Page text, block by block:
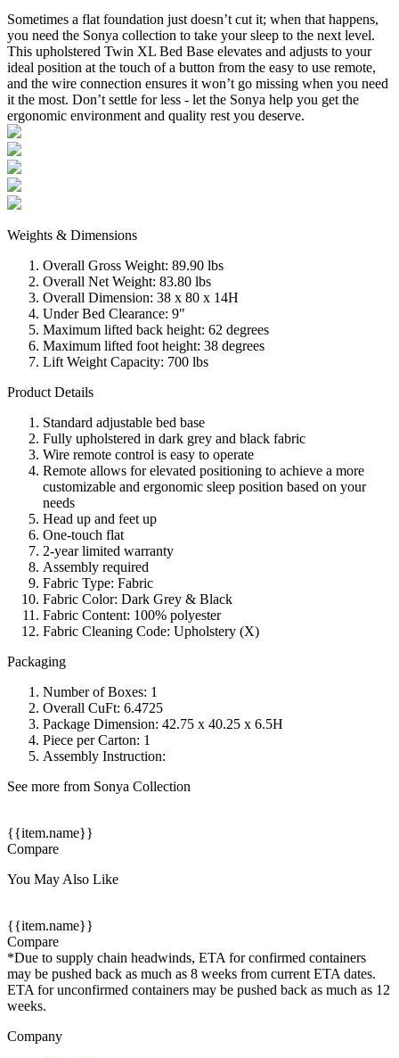
Sometimes a flat foundation just doesn’t cut it; when that happens,
you need the Sonya collection to take your sleep to the next level.
This upholstered Twin XL Bed Base elevates and adjusts to your
ideal position at the touch of a button from the easy to use remote,
and the wire connection ensures it won’t go missing when you need
it the most. Don’t settle for less - let the Sonya help you get the
ergonomic environment and quality rest you deserve.
Weights & Dimensions
Overall Gross Weight: 89.90 lbs
Overall Net Weight: 83.80 lbs
Overall Dimension: 38 x 80 x 14H
Under Bed Clearance: 9"
Maximum lifted back height: 62 degrees
Maximum lifted foot height: 38 degrees
Lift Weight Capacity: 700 lbs
Product Details
Standard adjustable bed base
Fully upholstered in dark grey and black fabric
Wire remote control is easy to operate
Remote allows for elevated positioning to achieve a more
customizable and ergonomic sleep position based on your
needs
Head up and feet up
One-touch flat
2-year limited warranty
Assembly required
Fabric Type: Fabric
Fabric Color: Dark Grey & Black
Fabric Content: 100% polyester
Fabric Cleaning Code: Upholstery (X)
Packaging
Number of Boxes: 1
Overall CuFt: 6.4725
Package Dimension: 42.75 x 40.25 x 6.5H
Piece per Carton: 1
Assembly Instruction:
See more from Sonya Collection
{{item.name}}
Compare
You May Also Like
{{item.name}}
Compare
*Due to supply chain headwinds, ETA for confirmed containers
may be pushed back as much as 8 weeks from current ETA dates.
ETA for unconfirmed containers may be pushed back as much as 12
weeks.
Company